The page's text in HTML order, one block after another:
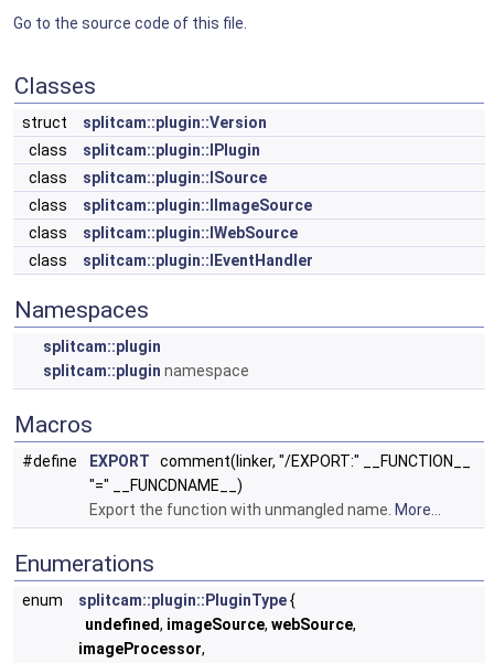
Go to the source code of this file.
Classes
struct
splitcam::plugin::Version
class
splitcam::plugin::IPlugin
class
splitcam::plugin::ISource
class
splitcam::plugin::IImageSource
class
splitcam::plugin::IWebSource
class
splitcam::plugin::IEventHandler
Namespaces
splitcam::plugin
splitcam::plugin namespace
Macros
#define EXPORT comment(linker, "/EXPORT:" __FUNCTION__
"=" __FUNCDNAME__)
Export the function with unmangled name. More...
Enumerations
enum splitcam::plugin::PluginType{
undefined, imageSource, webSource,
imageProcessor,